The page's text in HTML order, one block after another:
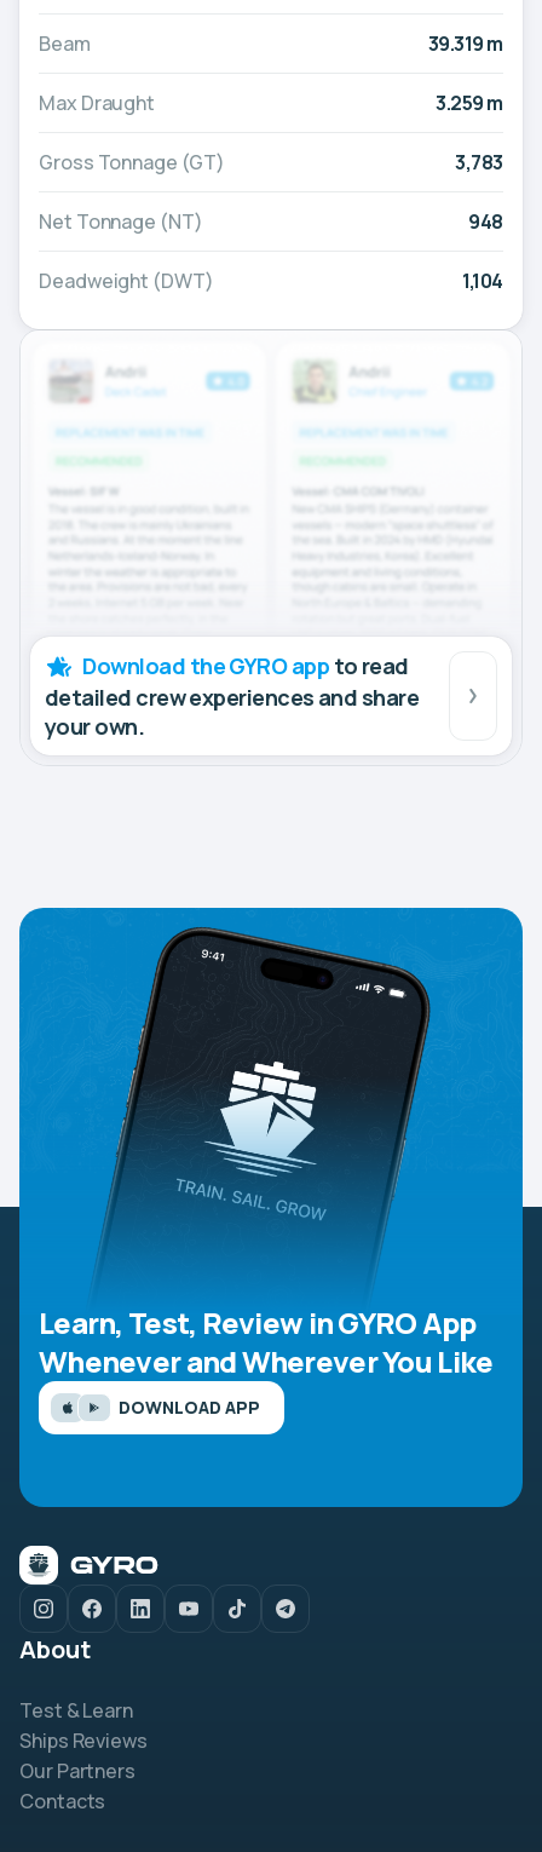
Beam 39.319 m
Max Draught 3.259 m
Gross Tonnage (GT) 3,783
Net Tonnage (NT) 948
Deadweight (DWT) 1,104
Download the GYRO app to read
detailed crew experiences and share
your own.
Learn, Test, Review in GYRO App
Whenever and Wherever You Like
DOWNLOAD APP
About
Test & Learn
Ships Reviews
Our Partners
Contacts